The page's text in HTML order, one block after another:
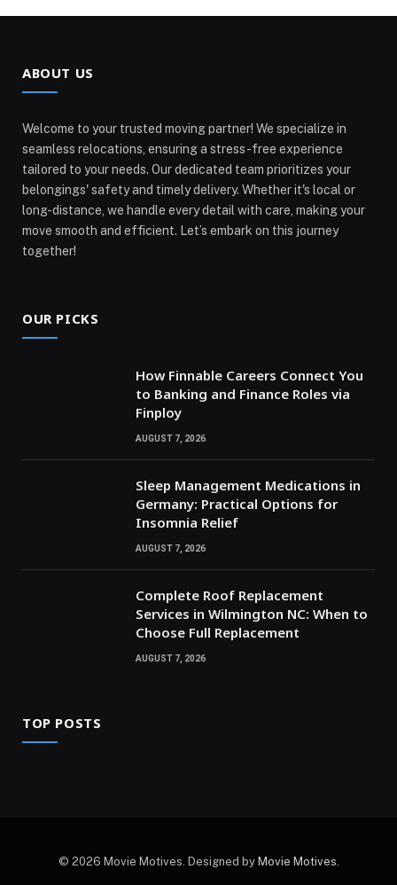
ABOUT US
Welcome to your trusted moving partner! We specialize in
seamless relocations, ensuring a stress-free experience
tailored to your needs. Our dedicated team prioritizes your
belongings' safety and timely delivery. Whether it's local or
long-distance, we handle every detail with care, making your
move smooth and efficient. Let’s embark on this journey
together!
OUR PICKS
How Finnable Careers Connect You
to Banking and Finance Roles via
Finploy
AUGUST 7, 2026
Sleep Management Medications in
Germany: Practical Options for
Insomnia Relief
AUGUST 7, 2026
Complete Roof Replacement
Services in Wilmington NC: When to
Choose Full Replacement
AUGUST 7, 2026
TOP POSTS
© 2026 Movie Motives. Designed by Movie Motives